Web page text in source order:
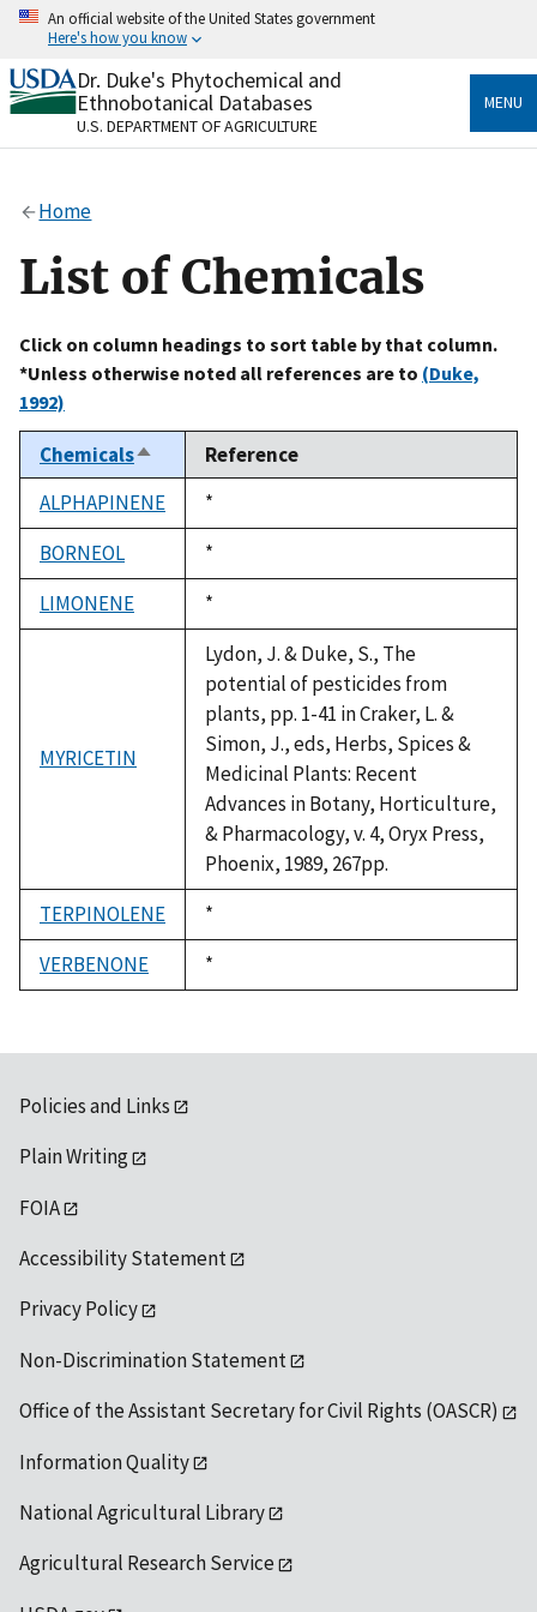
Skip
content
An official website of the United States government
Here's how you know
Official websites use .gov
A.govwebsite belongs to an official government
organization in the United States.
Alock
to the .gov website. Share sensitive information only
on official, secure websites.
Dr. Duke's Phytochemical and
Ethnobotanical Databases
U.S. DEPARTMENT OF AGRICULTURE
MENU
Home
List of Chemicals
Click on column headings to sort table by that column.
*Unless otherwise noted all references are to (Duke,
1992)
ChemicalsSort
descending
Reference
ALPHAPINENE
Duke,
1992
*
BORNEOL
Duke,
1992
*
LIMONENE
Duke,
1992
*
MYRICETIN
Lydon, J. & Duke, S., The
potential of pesticides from
plants, pp. 1-41 in Craker, L. &
Simon, J., eds, Herbs, Spices &
Medicinal Plants: Recent
Advances in Botany, Horticulture,
& Pharmacology, v. 4, Oryx Press,
Phoenix, 1989, 267pp.
TERPINOLENE
Duke,
1992
*
VERBENONE
Duke,
1992
*
Policies and Links
Plain Writing
FOIA
Accessibility Statement
Privacy Policy
Non-Discrimination Statement
Office of the Assistant Secretary for Civil Rights (OASCR)
Information Quality
National Agricultural Library
Agricultural Research Service